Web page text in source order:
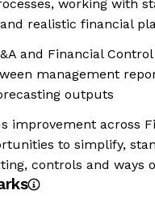
working with
realistic financial
and Financial
management
outputs
improvement across
to simplify,
controls and ways